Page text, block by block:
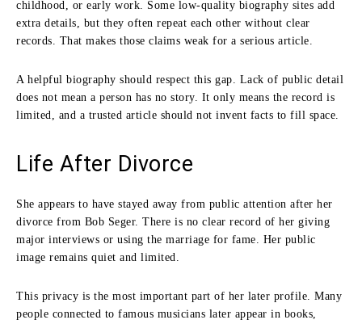
childhood, or early work. Some low-quality biography sites add
extra details, but they often repeat each other without clear
records. That makes those claims weak for a serious article.
A helpful biography should respect this gap. Lack of public detail
does not mean a person has no story. It only means the record is
limited, and a trusted article should not invent facts to fill space.
Life After Divorce
She appears to have stayed away from public attention after her
divorce from Bob Seger. There is no clear record of her giving
major interviews or using the marriage for fame. Her public
image remains quiet and limited.
This privacy is the most important part of her later profile. Many
people connected to famous musicians later appear in books,